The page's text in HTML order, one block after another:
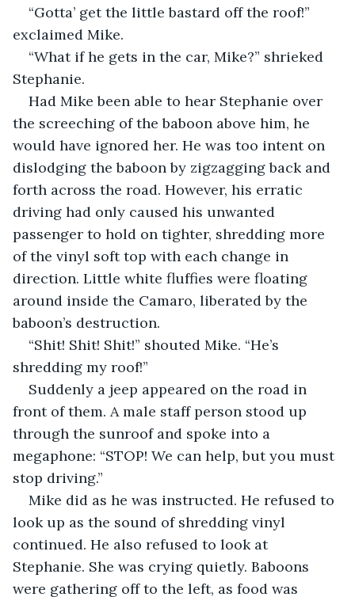
“Gotta’ get the little bastard off the roof!”
exclaimed Mike.
“What if he gets in the car, Mike?” shrieked
Stephanie.
Had Mike been able to hear Stephanie over
the screeching of the baboon above him, he
would have ignored her. He was too intent on
dislodging the baboon by zigzagging back and
forth across the road. However, his erratic
driving had only caused his unwanted
passenger to hold on tighter, shredding more
of the vinyl soft top with each change in
direction. Little white fluffies were floating
around inside the Camaro, liberated by the
baboon’s destruction.
“Shit! Shit! Shit!” shouted Mike. “He’s
shredding my roof!”
Suddenly a jeep appeared on the road in
front of them. A male staff person stood up
through the sunroof and spoke into a
megaphone: “STOP! We can help, but you must
stop driving.”
Mike did as he was instructed. He refused to
look up as the sound of shredding vinyl
continued. He also refused to look at
Stephanie. She was crying quietly. Baboons
were gathering off to the left, as food was